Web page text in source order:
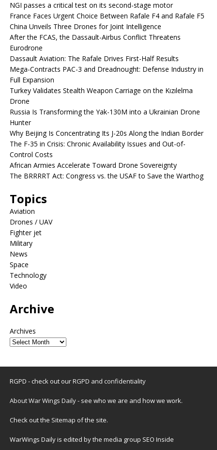
NGI passes a critical test on its second-stage motor
France Faces Urgent Choice Between Rafale F4 and Rafale F5
China Unveils Three Drones for Joint Intelligence
After the FCAS, the Dassault-Airbus Conflict Threatens
Eurodrone
Dassault Aviation: The Rafale Drives First-Half Results
Mega-Contracts PAC-3 and Dreadnought: Defense Industry in
Full Expansion
Turkey Validates Stealth Weapon Carriage on the Kızılelma
Drone
Russia Is Transforming the Yak-130M into a Ukrainian Drone
Hunter
Why Beijing Is Concentrating Its J-20s Along the Indian Border
The F-35 in Crisis: Chronic Availability Issues and Out-of-
Control Costs
African Armies Accelerate Toward Drone Sovereignty
The BRRRRT Act: Congress vs. the USAF to Save the Warthog
Topics
Aviation
Drones / UAV
Fighter jet
Military
News
Space
Technology
Video
Archive
Archives
RGPD - check out ourRGPD and confidentiality
About War Wings Daily- see who we are and how we work.
Check out the Sitemap of the site.
WarWings Daily is edited by the media group SEO Inside